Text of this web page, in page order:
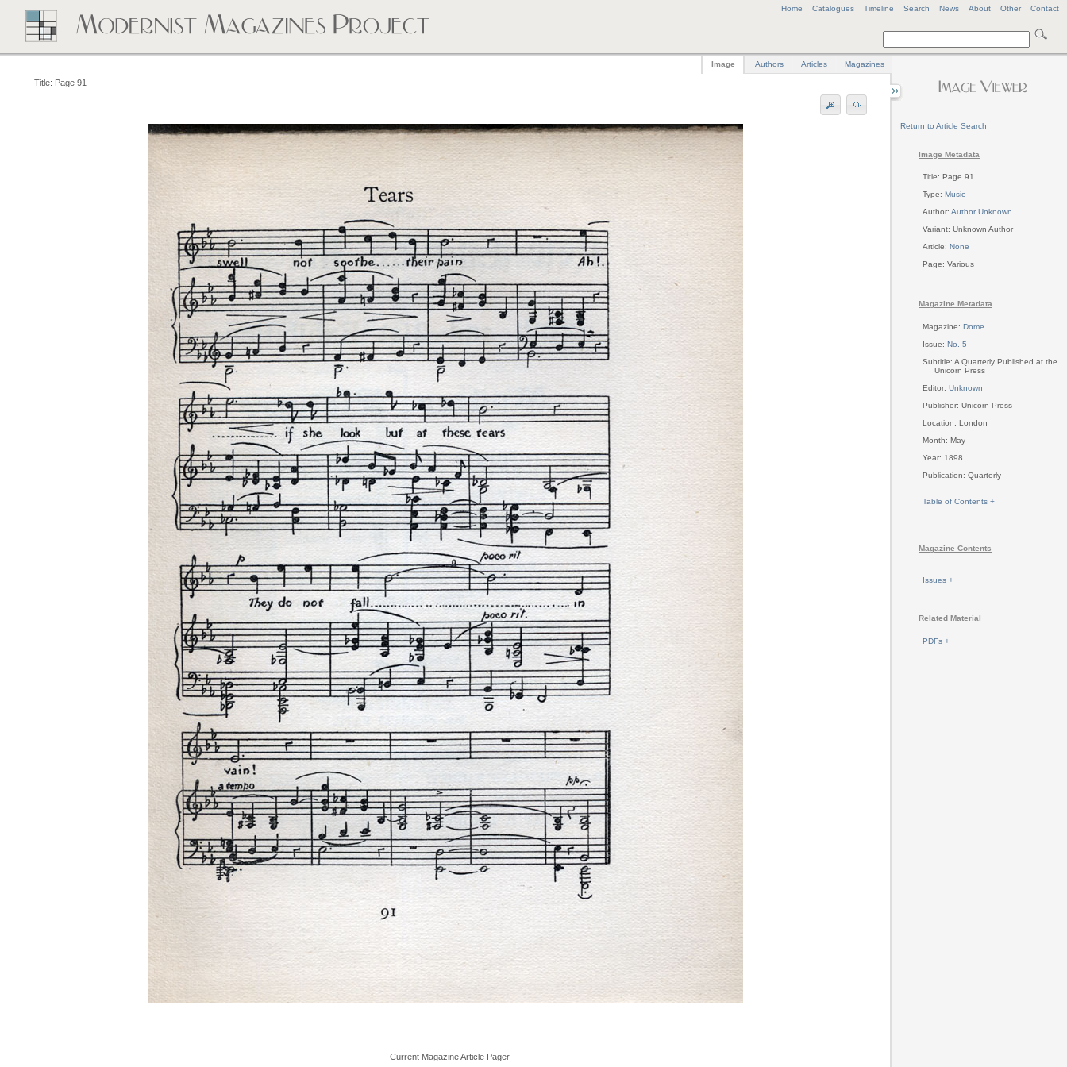
Home Catalogues Timeline Search News About Other Contact
Return to Article Search
Image Metadata
Title: Page 91
Type: Music
Author: Author Unknown
Variant: Unknown Author
Article: None
Page: Various
Magazine Metadata
Magazine: Dome
Issue: No. 5
Subtitle: A Quarterly Published at the
Unicorn Press
Editor: Unknown
Publisher: Unicorn Press
Location: London
Month: May
Year: 1898
Publication: Quarterly
Table of Contents +
Magazine Contents
Issues +
Related Material
PDFs +
Image Authors Articles Magazines
Title: Page 91
Current Magazine Article Pager